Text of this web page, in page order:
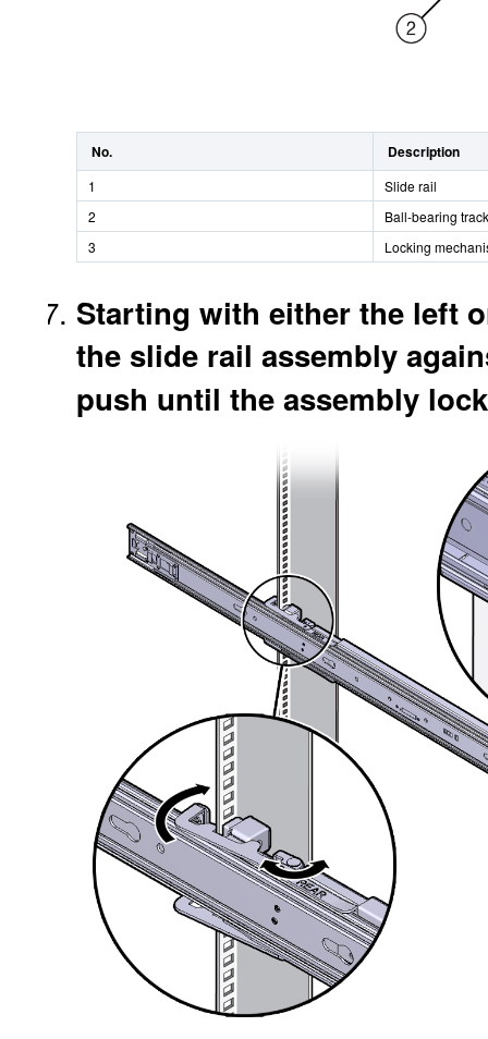
No. Description
1
Slide rail
2
Ball-bearing track
3
Locking
Starting with either the left
the slide rail assembly
push until the assembly